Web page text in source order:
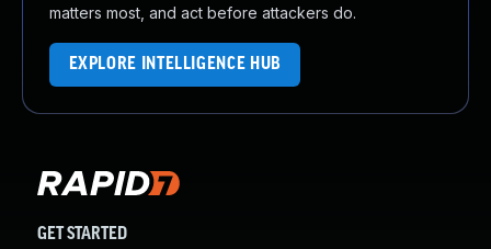
matters most, and act before attackers do.
EXPLORE INTELLIGENCE HUB
GET STARTED